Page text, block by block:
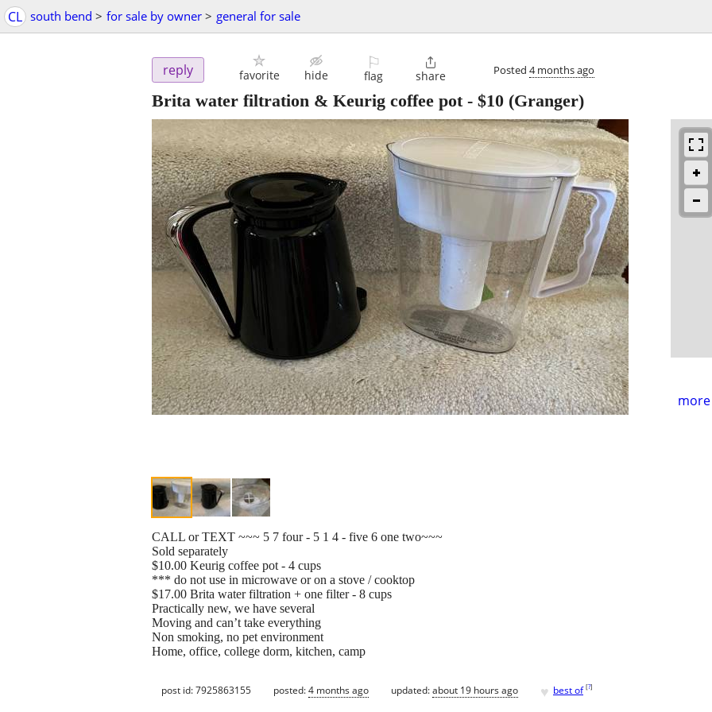
CL south bend > for sale by owner > general for sale
reply favorite hide
⚐
flag

share Posted 4 months ago
Brita water filtration & Keurig coffee pot- $10 (Granger)
CALL or TEXT ~~~ 5 7 four - 5 1 4 - five 6 one two~~~
Sold separately
$10.00 Keurig coffee pot - 4 cups
*** do not use in microwave or on a stove / cooktop
$17.00 Brita water filtration + one filter - 8 cups
Practically new, we have several
Moving and can’t take everything
Non smoking, no pet environment
Home, office, college dorm, kitchen, camp
post id: 7925863155 posted:4 months ago updated:about 19 hours ago ♥ best of [?]